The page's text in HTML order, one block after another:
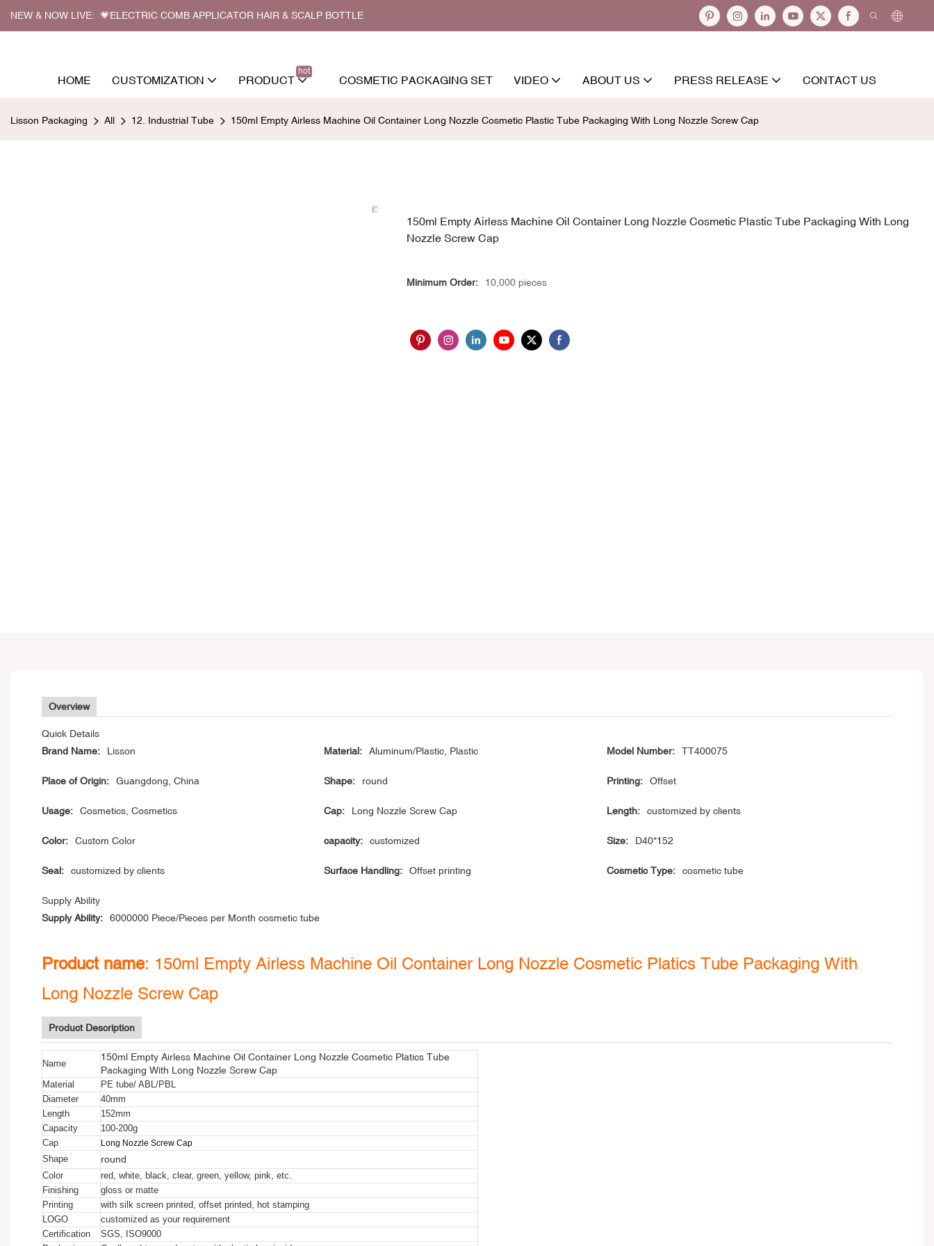
NEW & NOW LIVE: 💗ELECTRIC COMB APPLICATOR HAIR & SCALP BOTTLE
HOME CUSTOMIZATION PRODUCT
hot
COSMETIC PACKAGING SET VIDEO ABOUT US PRESS RELEASE CONTACT US
Lisson Packaging All 12. Industrial Tube 150ml Empty Airless Machine Oil Container Long Nozzle Cosmetic Plastic Tube Packaging With Long Nozzle Screw Cap
150ml Empty Airless Machine Oil Container Long Nozzle Cosmetic Plastic Tube Packaging With Long
Nozzle Screw Cap
Minimum Order: 10,000 pieces
Overview
Quick Details
Brand Name:
Lisson Material: Aluminum/Plastic, Plastic Model Number: TT400075
Place of Origin: Guangdong, China Shape: round Printing: Offset
Usage: Cosmetics, Cosmetics Cap: Long Nozzle Screw Cap Length: customized by clients
Color: Custom Color capacity: customized Size: D40*152
Seal: customized by clients Surface Handling: Offset printing Cosmetic Type: cosmetic tube
Supply Ability
Supply Ability:
6000000 Piece/Pieces per Month cosmetic tube
Product name: 150ml Empty Airless Machine Oil Container Long Nozzle Cosmetic Platics Tube Packaging With
Long Nozzle Screw Cap
Product Description
Name
150ml Empty Airless Machine Oil Container Long Nozzle Cosmetic Platics Tube
Packaging With Long Nozzle Screw Cap
Material
PE tube/ ABL/PBL
Diameter
40mm
Length
152mm
Capacity
100-200g
Cap
Long Nozzle Screw Cap
Shape
round
Color
red, white, black, clear, green, yellow, pink, etc.
Finishing
gloss or matte
Printing
with silk screen printed, offset printed, hot stamping
LOGO
customized as your requirement
Certification
SGS, ISO9000